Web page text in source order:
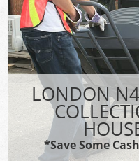
LONDON
*Save Some